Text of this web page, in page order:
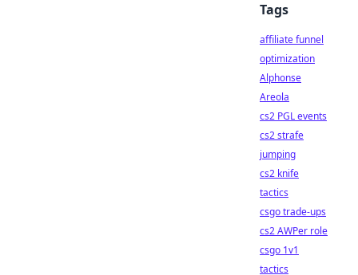
Tags
affiliate funnel
optimization
Alphonse
Areola
cs2 PGL events
cs2 strafe
jumping
cs2 knife
tactics
csgo trade-ups
cs2 AWPer role
csgo 1v1
tactics